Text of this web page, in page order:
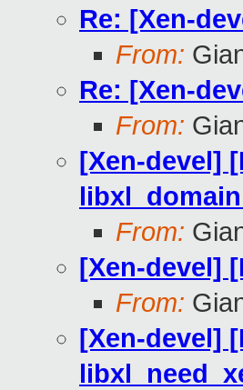
Re: [Xen-
From:
Re: [Xen-
From:
[Xen-devel]
From:
[Xen-devel]
From:
[Xen-devel]